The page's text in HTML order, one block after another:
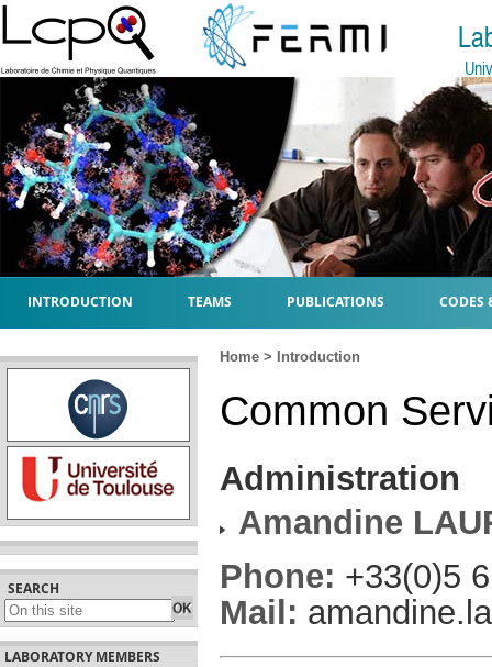
INTRODUCTION TEAMS PUBLICATIONS CODES
SEARCH
LABORATORY MEMBERS
Home > Introduction
Common
Administration
Amandine
Phone: +33(0)5
Mail: